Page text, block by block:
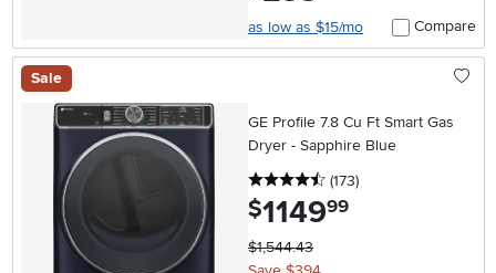
as low as $15/mo Compare
Sale
GE Profile 7.8 Cu Ft Smart Gas
Dryer - Sapphire Blue
4.5 stars
(173reviews
)
$1149.99
$1,544.43